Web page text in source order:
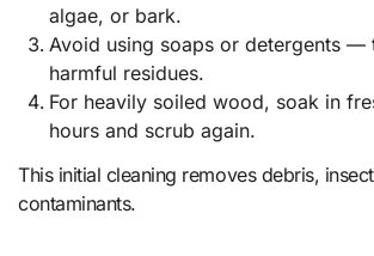
algae, or bark.
Avoid using soaps or detergents —
harmful residues.
For heavily soiled wood, soak in
hours and scrub again.
This initial cleaning removes debris,
contaminants.